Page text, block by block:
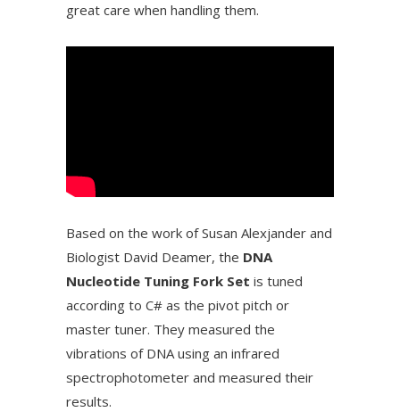
great care when handling them.
Based on the work of Susan Alexjander and
Biologist David Deamer, the DNA
Nucleotide Tuning Fork Set is tuned
according to C# as the pivot pitch or
master tuner. They measured the
vibrations of DNA using an infrared
spectrophotometer and measured their
results.